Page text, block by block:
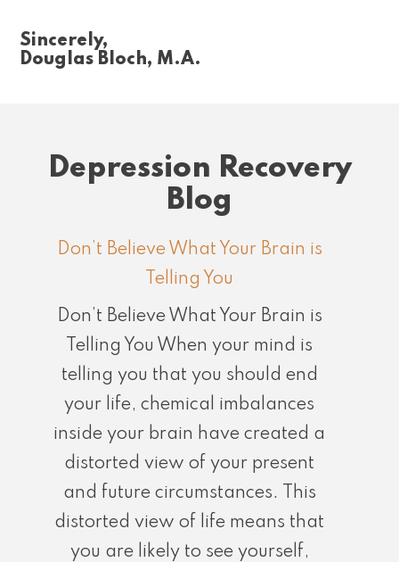
Sincerely,
Douglas Bloch, M.A.
Depression Recovery
Blog
Don’t Believe What Your Brain is
Telling You
Don’t Believe What Your Brain is
Telling You When your mind is
telling you that you should end
your life, chemical imbalances
inside your brain have created a
distorted view of your present
and future circumstances. This
distorted view of life means that
you are likely to see yourself,